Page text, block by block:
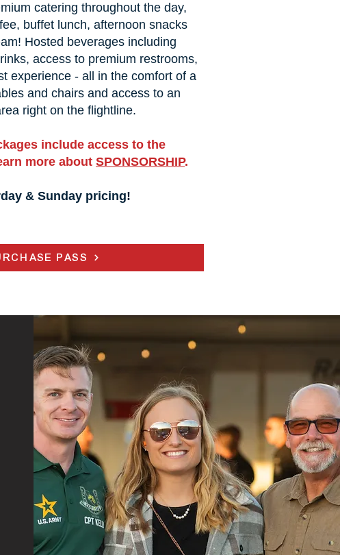
catering throughout the day,
buffet lunch, afternoon snacks
Hosted beverages including
access to premium restrooms,
experience - all in the comfort of a
and chairs and access to an
right on the flightline.
include access to the
more about SPONSORSHIP.
& Sunday pricing!
PASS